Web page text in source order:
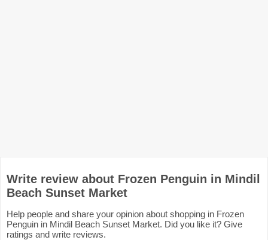
Write review about Frozen Penguin in Mindil
Beach Sunset Market
Help people and share your opinion about shopping in Frozen
Penguin in Mindil Beach Sunset Market. Did you like it? Give
ratings and write reviews.